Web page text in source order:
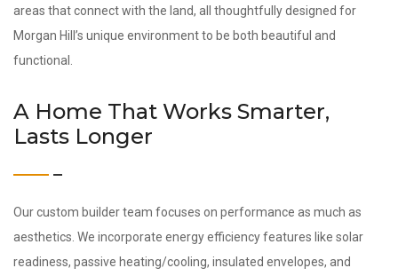
areas that connect with the land, all thoughtfully designed for
Morgan Hill’s unique environment to be both beautiful and
functional.
A Home That Works Smarter,
Lasts Longer
Our custom builder team focuses on performance as much as
aesthetics. We incorporate energy efficiency features like solar
readiness, passive heating/cooling, insulated envelopes, and